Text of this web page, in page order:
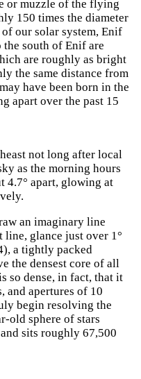
or muzzle of the flying
150 times the diameter
our solar system, Enif
the south of Enif are
are roughly as bright
the same distance from
have been born in the
apart over the past 15
not long after local
as the morning hours
4.7° apart, glowing at
an imaginary line
line, glance just over 1°
a tightly packed
the densest core of all
so dense, in fact, that it
and apertures of 10
begin resolving the
old sphere of stars
sits roughly 67,500